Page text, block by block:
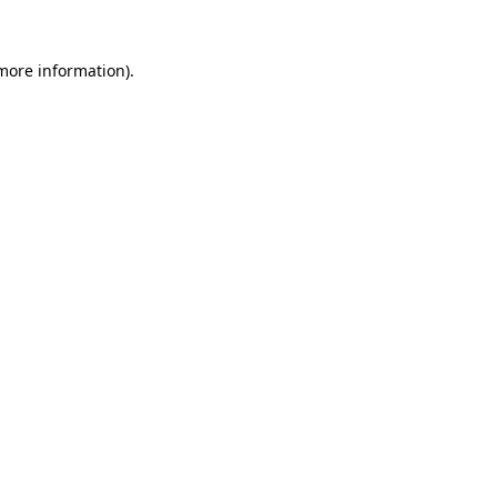
information).